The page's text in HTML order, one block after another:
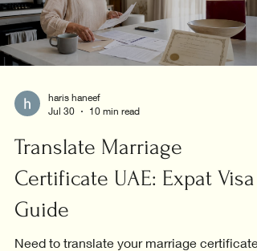
haris haneef
Jul 30
10 min read
Translate Marriage
Certificate UAE: Expat Visa
Guide
Need to translate your marriage certificate